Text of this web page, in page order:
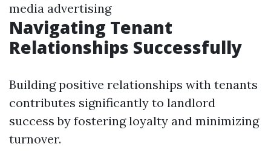
media advertising
Navigating Tenant
Relationships Successfully
Building positive relationships with tenants
contributes significantly to landlord
success by fostering loyalty and minimizing
turnover.